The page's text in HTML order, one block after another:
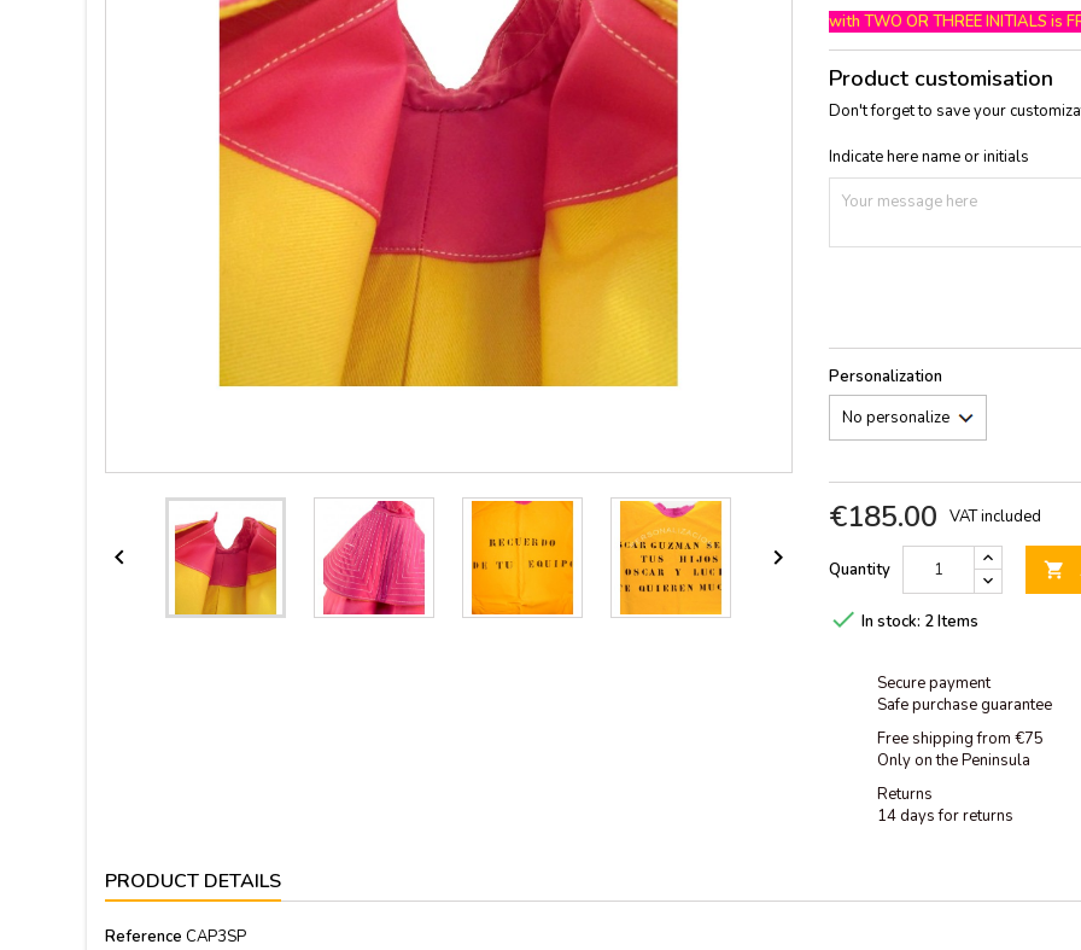
 
with TWO OR THREE INITIALS is
Product customisation
Don't forget to save your
Indicate here name or initials
Personalization
€185.00 VAT included
Quantity 
 In stock: 2 Items
Secure payment
Safe purchase guarantee
Free shipping from €75
Only on the Peninsula
Returns
14 days for returns
PRODUCT DETAILS
Reference CAP3SP